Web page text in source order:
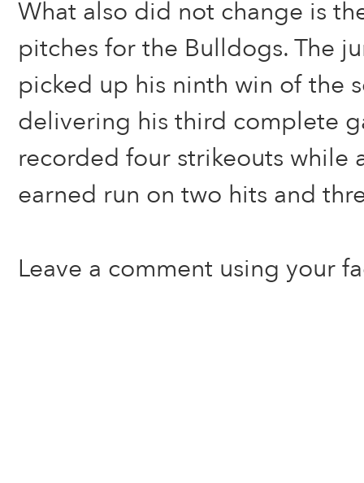
What also did not change is
pitches for the Bulldogs. The
picked up his ninth win of the
delivering his third complete
recorded four strikeouts while
earned run on two hits and
Leave a comment using your